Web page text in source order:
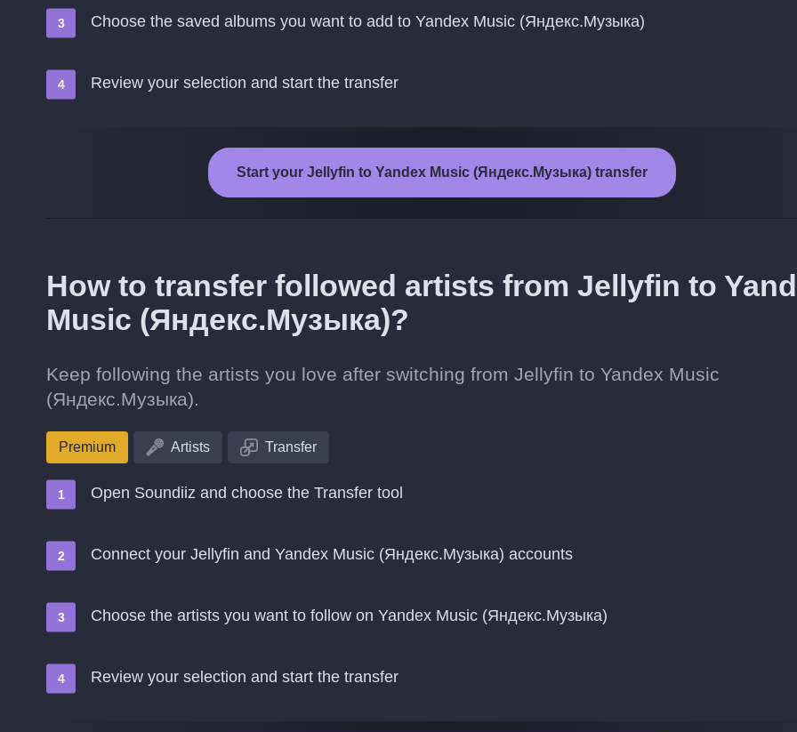
Choose the saved albums you want to add to Yandex Music (Яндекс.Музыка)
Review your selection and start the transfer
Start your Jellyfin to Yandex Music (Яндекс.Музыка) transfer
How to transfer followed artists from Jellyfin to
Music (Яндекс.Музыка)?
Keep following the artists you love after switching from Jellyfin to Yandex Music
(Яндекс.Музыка).
Premium Artists Transfer
Open Soundiiz and choose the Transfer tool
Connect your Jellyfin and Yandex Music (Яндекс.Музыка) accounts
Choose the artists you want to follow on Yandex Music (Яндекс.Музыка)
Review your selection and start the transfer